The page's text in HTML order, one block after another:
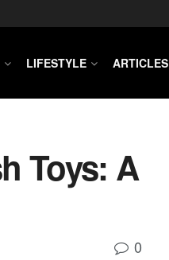
LIFESTYLE ARTICLES
Toys: A
0